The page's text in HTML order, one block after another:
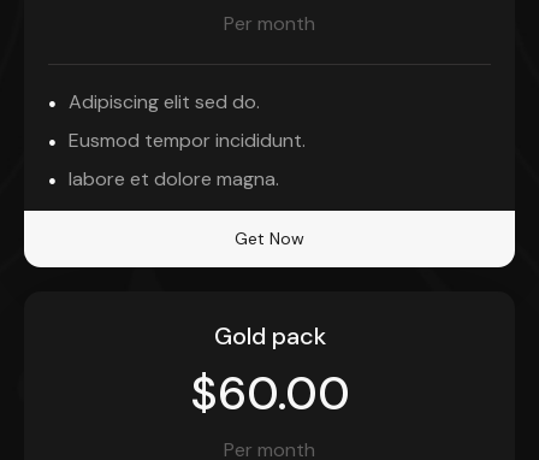
Per month
Adipiscing elit sed do.
Eusmod tempor incididunt.
labore et dolore magna.
Get Now
Gold pack
$60.00
Per month